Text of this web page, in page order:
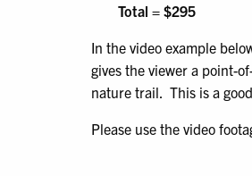
Total = $295
In the video example
gives the viewer a point-
nature trail. This is a
Please use the video